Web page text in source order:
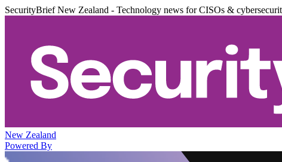
SecurityBrief New Zealand - Technology news for CISOs &
New Zealand
Powered By